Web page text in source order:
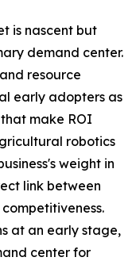
is nascent but
demand center.
resource
early adopters as
make ROI
robotics
weight in
link between
at an early stage,
center for